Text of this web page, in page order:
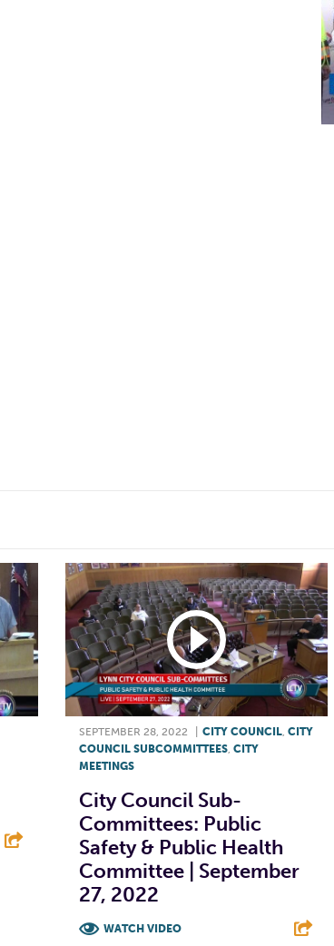
SEPTEMBER 28, 2022 CITY COUNCIL CITY
COUNCIL SUBCOMMITTEES CITY
MEETINGS
City Council Sub-
Committees: Public
Safety & Public Health
Committee | September
27, 2022
WATCH VIDEO